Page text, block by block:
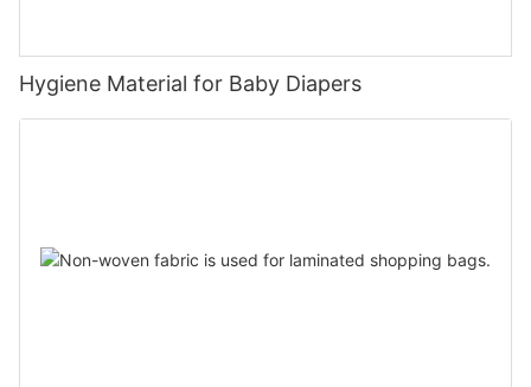
Hygiene Material for Baby Diapers